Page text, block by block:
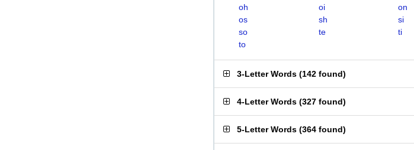
oh
oi
on
os
sh
si
so
te
ti
to
3-Letter Words (142 found)
4-Letter Words (327 found)
5-Letter Words (364 found)